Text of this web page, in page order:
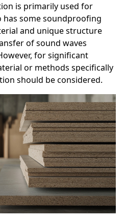
is primarily used for
some soundproofing
and unique structure
of sound waves
for significant
or methods specifically
should be considered.